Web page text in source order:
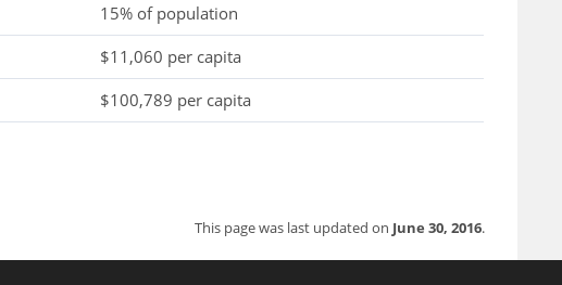
15% of population
$11,060 per capita
$100,789 per capita
This page was last updated on June 30, 2016.